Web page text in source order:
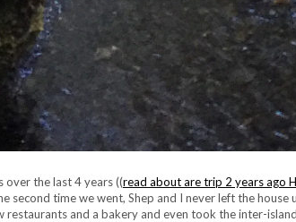
over the last 4 years ((read about are trip 2 years ago
second time we went, Shep and I never left the
restaurants and a bakery and even took the inter-